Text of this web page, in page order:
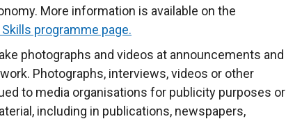
o
p
e
More information is available on the
programme page.
photographs and videos at announcements and
Photographs, interviews, videos or other
to media organisations for publicity purposes or
including in publications, newspapers,